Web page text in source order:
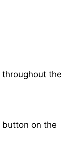
the
button on the